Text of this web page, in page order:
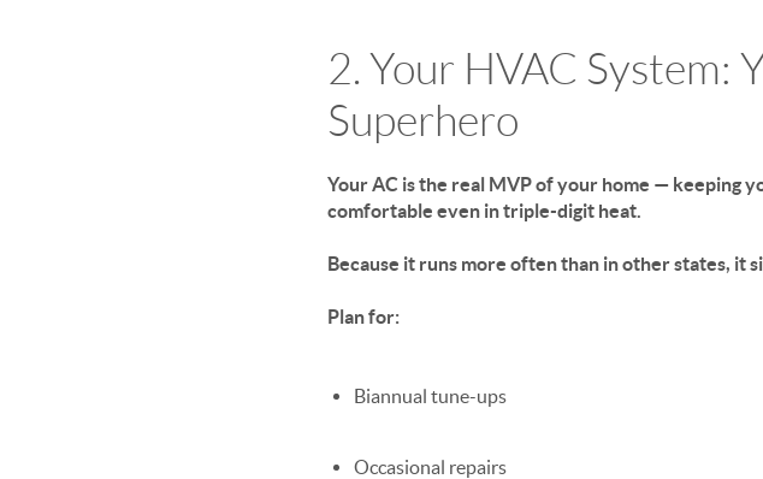
2. Your HVAC System:
Superhero
Your AC is the real MVP of your home — keeping
comfortable even in triple-digit heat.
Because it runs more often than in other states, it
Plan for:
Biannual tune-ups
Occasional repairs